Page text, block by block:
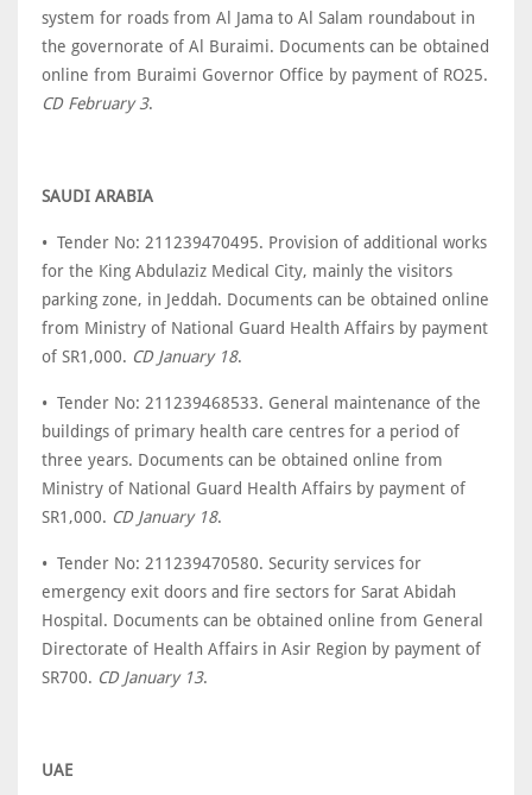
system for roads from Al Jama to Al Salam roundabout in
the governorate of Al Buraimi. Documents can be obtained
online from Buraimi Governor Office by payment of RO25.
CD February 3.
SAUDI ARABIA
• Tender No: 211239470495. Provision of additional works
for the King Abdulaziz Medical City, mainly the visitors
parking zone, in Jeddah. Documents can be obtained online
from Ministry of National Guard Health Affairs by payment
of SR1,000. CD January 18.
• Tender No: 211239468533. General maintenance of the
buildings of primary health care centres for a period of
three years. Documents can be obtained online from
Ministry of National Guard Health Affairs by payment of
SR1,000. CD January 18.
• Tender No: 211239470580. Security services for
emergency exit doors and fire sectors for Sarat Abidah
Hospital. Documents can be obtained online from General
Directorate of Health Affairs in Asir Region by payment of
SR700. CD January 13.
UAE